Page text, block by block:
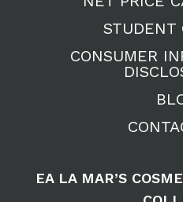
STUDENT
CONSUMER
EA LA MAR’S